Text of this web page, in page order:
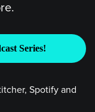
Series!
Spotify and